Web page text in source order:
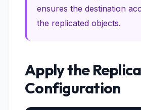
ensures the destination
the replicated objects.
Apply the
Configuration